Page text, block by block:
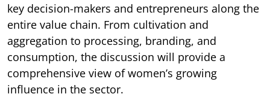
key decision-makers and entrepreneurs along the
entire value chain. From cultivation and
aggregation to processing, branding, and
consumption, the discussion will provide a
comprehensive view of women’s growing
influence in the sector.